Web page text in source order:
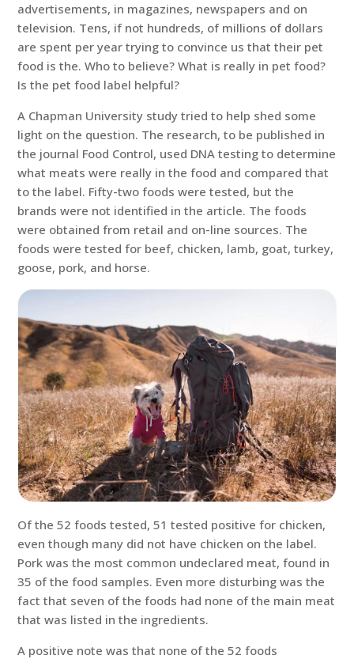
advertisements, in magazines, newspapers and on
television. Tens, if not hundreds, of millions of dollars
are spent per year trying to convince us that their pet
food is the. Who to believe? What is really in pet food?
Is the pet food label helpful?
A Chapman University study tried to help shed some
light on the question. The research, to be published in
the journal Food Control, used DNA testing to determine
what meats were really in the food and compared that
to the label. Fifty-two foods were tested, but the
brands were not identified in the article. The foods
were obtained from retail and on-line sources. The
foods were tested for beef, chicken, lamb, goat, turkey,
goose, pork, and horse.
Of the 52 foods tested, 51 tested positive for chicken,
even though many did not have chicken on the label.
Pork was the most common undeclared meat, found in
35 of the food samples. Even more disturbing was the
fact that seven of the foods had none of the main meat
that was listed in the ingredients.
A positive note was that none of the 52 foods